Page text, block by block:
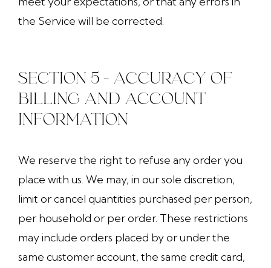
the Service will be corrected.
SECTION 5 - ACCURACY OF
BILLING AND ACCOUNT
INFORMATION
We reserve the right to refuse any order you
place with us. We may, in our sole discretion,
limit or cancel quantities purchased per person,
per household or per order. These restrictions
may include orders placed by or under the
same customer account, the same credit card,